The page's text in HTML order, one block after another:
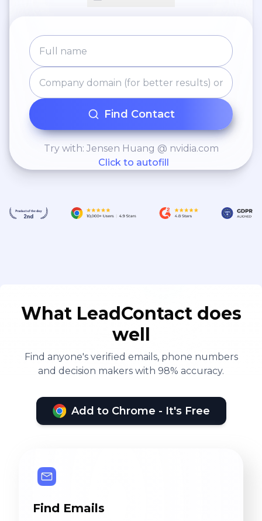
Find Contact
Try with: Jensen Huang @ nvidia.com
Click to autofill
What LeadContact does
well
Find anyone's verified emails, phone numbers
and decision makers with 98% accuracy.
Add to Chrome - It's Free
Find Emails